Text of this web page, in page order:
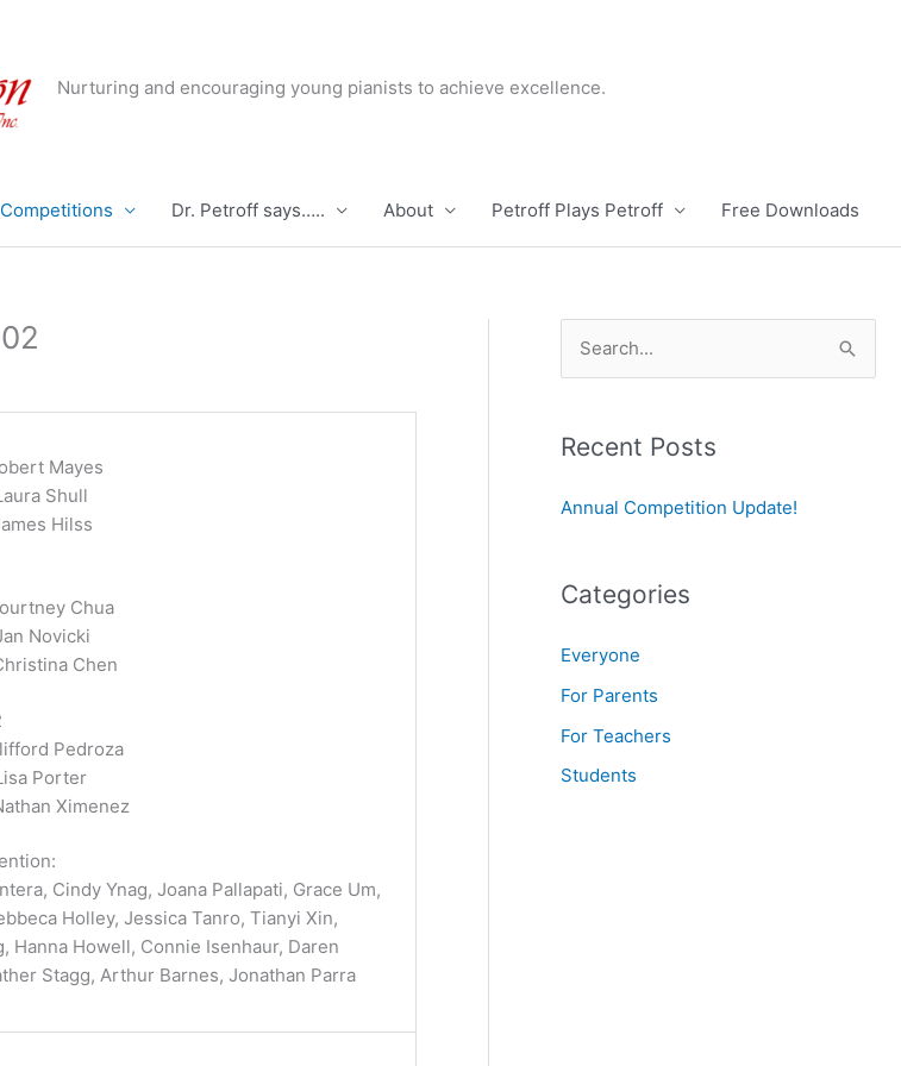
Nurturing and encouraging young pianists to achieve excellence.
Competitions Dr. Petroff says….. About Petroff Plays Petroff Free Downloads
Mayes
Shull
Hilss
Chua
Novicki
Chen
Pedroza
Porter
Ximenez
Cindy Ynag, Joana Pallapati, Grace Um,
Holley, Jessica Tanro, Tianyi Xin,
Hanna Howell, Connie Isenhaur, Daren
Stagg, Arthur Barnes, Jonathan Parra
r
h
o
:
Recent Posts
Annual Competition Update!
Categories
Everyone
For Parents
For Teachers
Students